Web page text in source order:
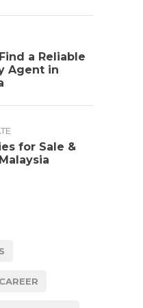
a Reliable
Agent in
for Sale &
CAREER